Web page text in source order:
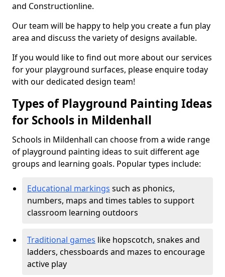
and Constructionline.
Our team will be happy to help you create a fun play
area and discuss the variety of designs available.
If you would like to find out more about our services
for your playground surfaces, please enquire today
with our dedicated design team!
Types of Playground Painting Ideas
for Schools in Mildenhall
Schools in Mildenhall can choose from a wide range
of playground painting ideas to suit different age
groups and learning goals. Popular types include:
Educational markings such as phonics,
numbers, maps and times tables to support
classroom learning outdoors
Traditional games like hopscotch, snakes and
ladders, chessboards and mazes to encourage
active play